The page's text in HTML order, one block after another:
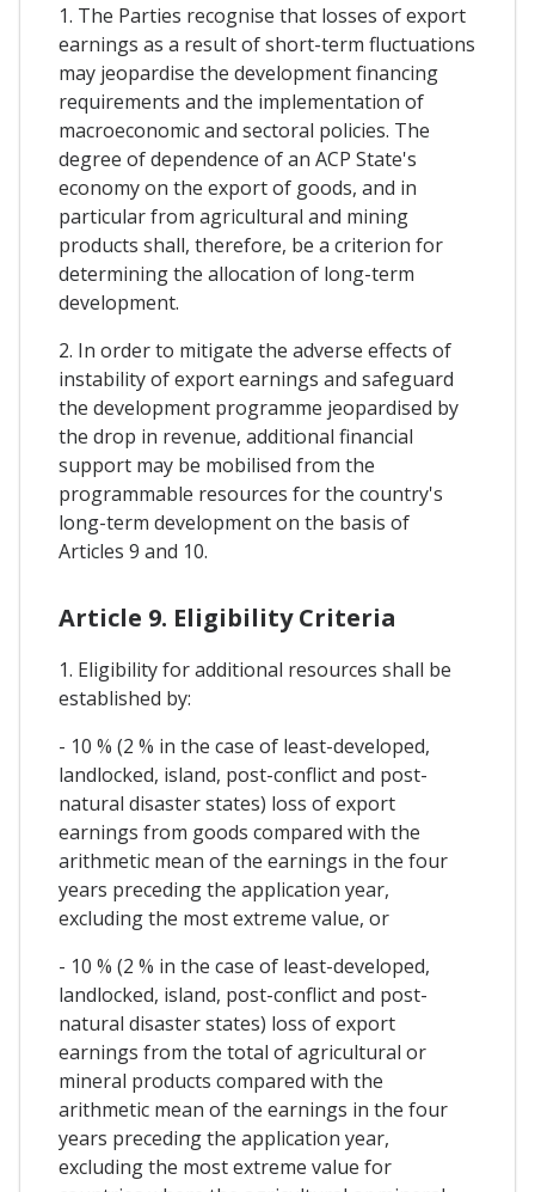
1. The Parties recognise that losses of export
earnings as a result of short-term fluctuations
may jeopardise the development financing
requirements and the implementation of
macroeconomic and sectoral policies. The
degree of dependence of an ACP State's
economy on the export of goods, and in
particular from agricultural and mining
products shall, therefore, be a criterion for
determining the allocation of long-term
development.
2. In order to mitigate the adverse effects of
instability of export earnings and safeguard
the development programme jeopardised by
the drop in revenue, additional financial
support may be mobilised from the
programmable resources for the country's
long-term development on the basis of
Articles 9 and 10.
Article 9. Eligibility Criteria
1. Eligibility for additional resources shall be
established by:
- 10 % (2 % in the case of least-developed,
landlocked, island, post-conflict and post-
natural disaster states) loss of export
earnings from goods compared with the
arithmetic mean of the earnings in the four
years preceding the application year,
excluding the most extreme value, or
- 10 % (2 % in the case of least-developed,
landlocked, island, post-conflict and post-
natural disaster states) loss of export
earnings from the total of agricultural or
mineral products compared with the
arithmetic mean of the earnings in the four
years preceding the application year,
excluding the most extreme value for